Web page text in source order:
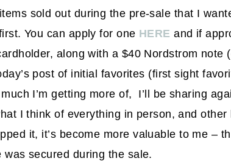
sold out during the pre-sale that I
You can apply for one HERE and if
along with a $40 Nordstrom note
post of initial favorites (first sight
I’m getting more of, I’ll be sharing
I think of everything in person, and
it, it’s become more valuable to me –
secured during the sale.